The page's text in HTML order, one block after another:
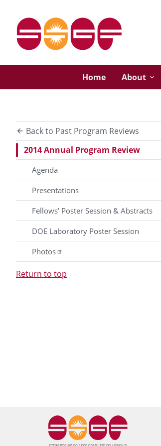
Home About
Back to Past Program Reviews
2014 Annual Program Review
Agenda
Presentations
Fellows' Poster Session & Abstracts
DOE Laboratory Poster Session
Photos
Return to top